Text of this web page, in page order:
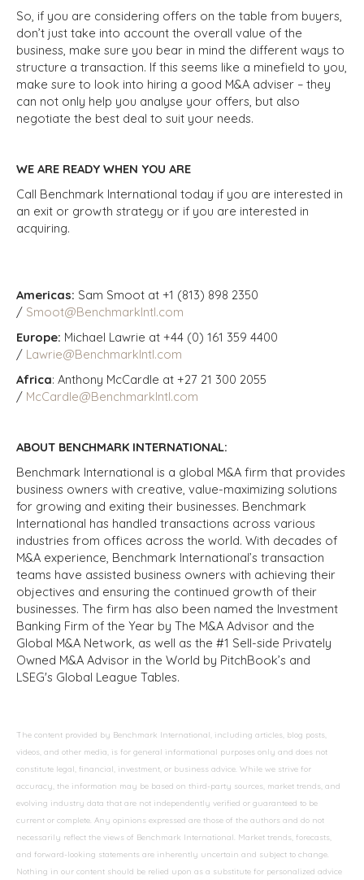
So, if you are considering offers on the table from buyers,
don’t just take into account the overall value of the
business, make sure you bear in mind the different ways to
structure a transaction. If this seems like a minefield to you,
make sure to look into hiring a good M&A adviser – they
can not only help you analyse your offers, but also
negotiate the best deal to suit your needs.
WE ARE READY WHEN YOU ARE
Call Benchmark International today if you are interested in
an exit or growth strategy or if you are interested in
acquiring.
Americas: Sam Smoot at +1 (813) 898 2350
/ Smoot@BenchmarkIntl.com
Europe: Michael Lawrie at +44 (0) 161 359 4400
/ Lawrie@BenchmarkIntl.com
Africa: Anthony McCardle at +27 21 300 2055
/ McCardle@BenchmarkIntl.com
ABOUT BENCHMARK INTERNATIONAL:
Benchmark International is a global M&A firm that provides
business owners with creative, value-maximizing solutions
for growing and exiting their businesses. Benchmark
International has handled transactions across various
industries from offices across the world. With decades of
M&A experience, Benchmark International’s transaction
teams have assisted business owners with achieving their
objectives and ensuring the continued growth of their
businesses. The firm has also been named the Investment
Banking Firm of the Year by The M&A Advisor and the
Global M&A Network, as well as the #1 Sell-side Privately
Owned M&A Advisor in the World by PitchBook’s and
LSEG's Global League Tables.
The content provided by Benchmark International, including articles, blog posts,
videos, and other media, is for general informational purposes only and does not
constitute legal, financial, investment, or business advice. While we strive for
accuracy, the information may be based on third-party sources, market trends, and
evolving industry data that are not independently verified or guaranteed to be
current or complete. Any opinions expressed are those of the authors and do not
necessarily reflect the views of Benchmark International. Market trends, forecasts,
and forward-looking statements are inherently uncertain and subject to change.
Nothing in our content should be relied upon as a substitute for personalized advice